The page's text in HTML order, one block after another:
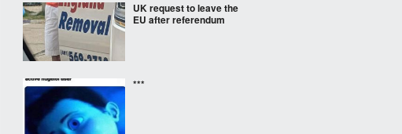
UK request to leave the
EU after referendum
***